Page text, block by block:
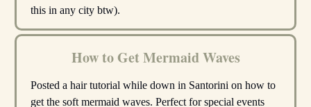
this in any city btw).
How to Get Mermaid Waves
Posted a hair tutorial while down in Santorini on how to
get the soft mermaid waves. Perfect for special events